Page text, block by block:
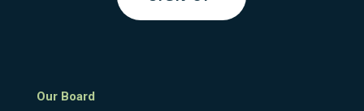
Our Board